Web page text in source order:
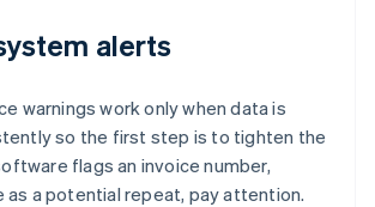
alerts
warnings work only when data is
so the first step is to tighten the
flags an invoice number,
as a potential repeat, pay attention.